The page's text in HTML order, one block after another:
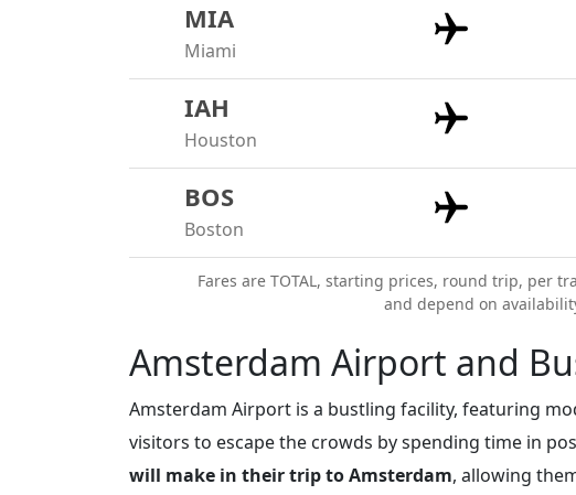
MIA
Miami
IAH
Houston
BOS
Boston
Fares are TOTAL, starting prices, round trip, per
and depend on
Amsterdam Airport and
Amsterdam Airport is a bustling facility, featuring
visitors to escape the crowds by spending time in
will make in their trip to Amsterdam, allowing